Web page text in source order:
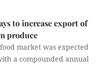
to increase export of
produce
market was expected
a compounded annual